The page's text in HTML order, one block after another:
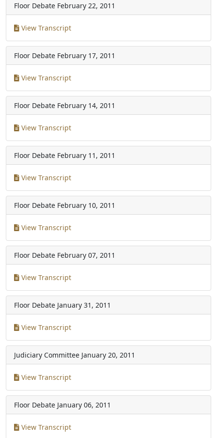
Floor Debate February 22, 2011
View Transcript
Floor Debate February 17, 2011
View Transcript
Floor Debate February 14, 2011
View Transcript
Floor Debate February 11, 2011
View Transcript
Floor Debate February 10, 2011
View Transcript
Floor Debate February 07, 2011
View Transcript
Floor Debate January 31, 2011
View Transcript
Judiciary Committee January 20, 2011
View Transcript
Floor Debate January 06, 2011
View Transcript